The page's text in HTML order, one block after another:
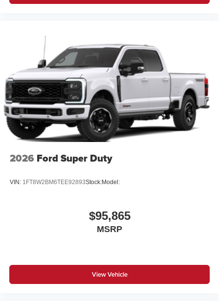
2026 Ford Super Duty
VIN: 1FT8W2BM6TEE92893Stock:Model:
$95,865
MSRP
View Vehicle